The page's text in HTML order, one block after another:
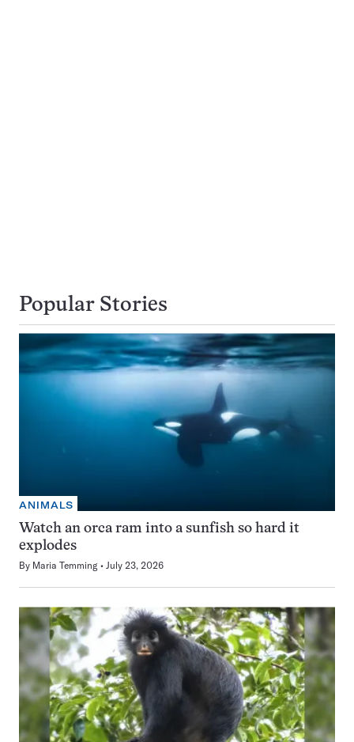
Popular Stories
ANIMALS
Watch an orca ram into a sunfish so hard it
explodes
By Maria Temming July 23, 2026